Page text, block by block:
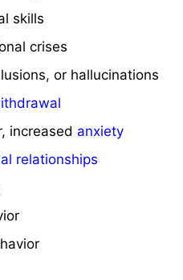
skills
crises
or hallucinations
increased anxiety
relationships